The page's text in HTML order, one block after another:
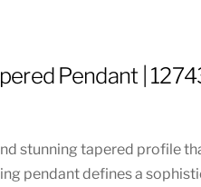
Pendant |
stunning tapered profile
pendant defines a